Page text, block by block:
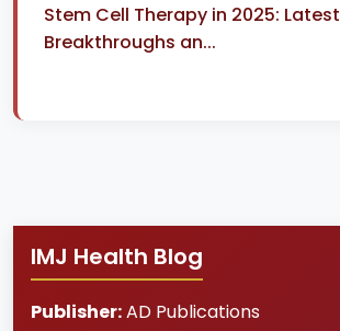
Stem Cell Therapy in 2025: Latest
Breakthroughs an...
IMJ Health Blog
Publisher:AD Publications